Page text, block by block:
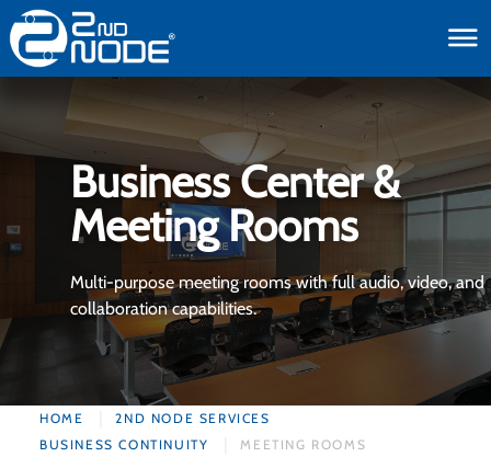
Business Center &
Meeting Rooms
Multi-purpose meeting rooms with full audio, video, and
collaboration capabilities.
HOME
2ND NODE SERVICES
BUSINESS CONTINUITY
MEETING ROOMS